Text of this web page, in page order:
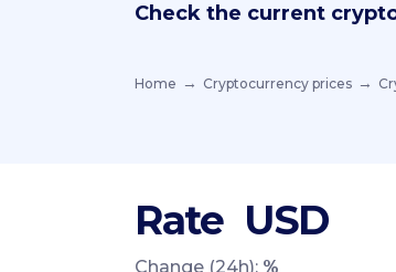
Check the current
Home Cryptocurrency prices
Rate USD
Change (24h): %